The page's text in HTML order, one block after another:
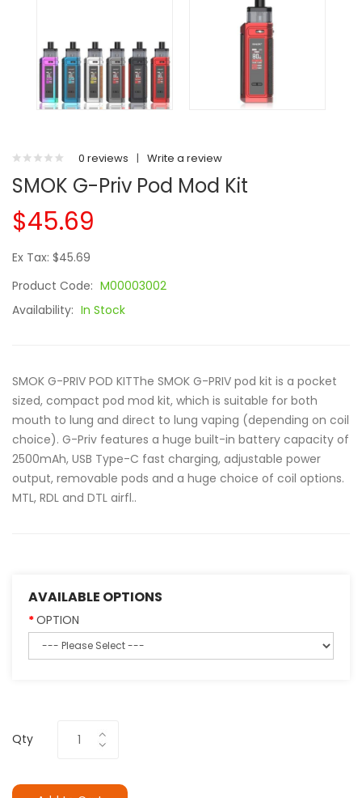
0 reviews | Write a review
SMOK G-Priv Pod Mod Kit
$45.69
Ex Tax: $45.69
Product Code: M00003002
Availability: In Stock
SMOK G-PRIV POD KITThe SMOK G-PRIV pod kit is a pocket
sized, compact pod mod kit, which is suitable for both
mouth to lung and direct to lung vaping (depending on coil
choice). G-Priv features a huge built-in battery capacity of
2500mAh, USB Type-C fast charging, adjustable power
output, removable pods and a huge choice of coil options.
MTL, RDL and DTL airfl..
AVAILABLE OPTIONS
OPTION
Qty